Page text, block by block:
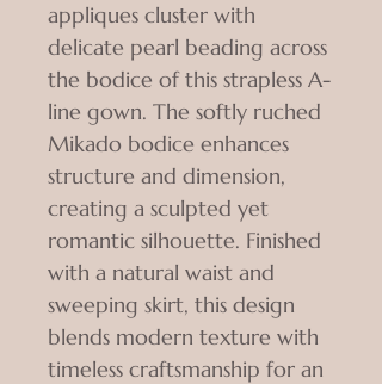
appliques cluster with
delicate pearl beading across
the bodice of this strapless A-
line gown. The softly ruched
Mikado bodice enhances
structure and dimension,
creating a sculpted yet
romantic silhouette. Finished
with a natural waist and
sweeping skirt, this design
blends modern texture with
timeless craftsmanship for an